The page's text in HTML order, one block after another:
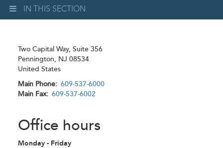
IN THIS SECTION
Two Capital Way, Suite 356
Pennington, NJ 08534
United States
Main Phone
609-537-6000
Main Fax
609-537-6002
Office hours
Monday - Friday